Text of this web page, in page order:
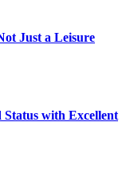
Just a Leisure
Status with Excellent